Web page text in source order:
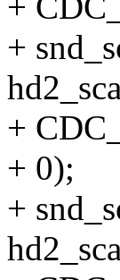
+
+
+ 0);
+